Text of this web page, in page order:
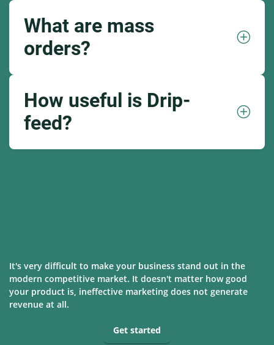
What are mass
orders?
How useful is Drip-
feed?
It's very difficult to make your business stand out in the
modern competitive market. It doesn't matter how good
your product is, ineffective marketing does not generate
revenue at all.
Get started